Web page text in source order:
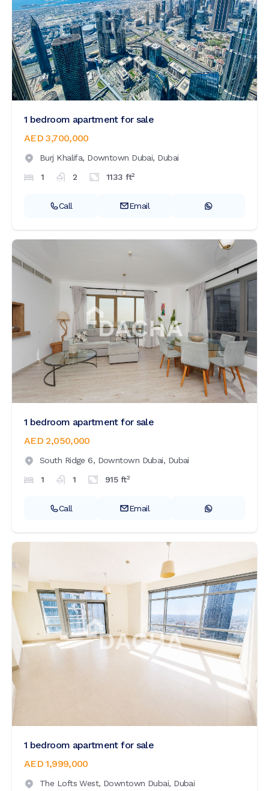
1 bedroom apartment for sale
AED 3,700,000
Burj Khalifa, Downtown Dubai, Dubai
1
2 1133 ft2
Call Email
1 bedroom apartment for sale
AED 2,050,000
South Ridge 6, Downtown Dubai, Dubai
1
1 915ft2
Call Email
1 bedroom apartment for sale
AED 1,999,000
The Lofts West, Downtown Dubai, Dubai